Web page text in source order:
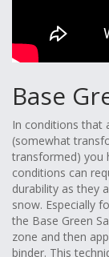
Base
In conditions that
(somewhat
transformed) you
conditions can
durability as they
snow. Especially
the Base Green
zone and then
binder. This